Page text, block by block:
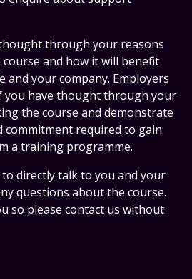
through your reasons
and how it will benefit
your company. Employers
you have thought through your
the course and demonstrate
commitment required to gain
a training programme.
directly talk to you and your
questions about the course.
so please contact us without